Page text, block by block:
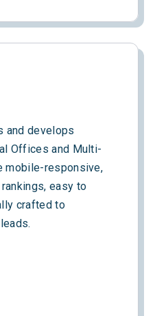
and develops
Offices and Multi-
mobile-responsive,
easy to
crafted to